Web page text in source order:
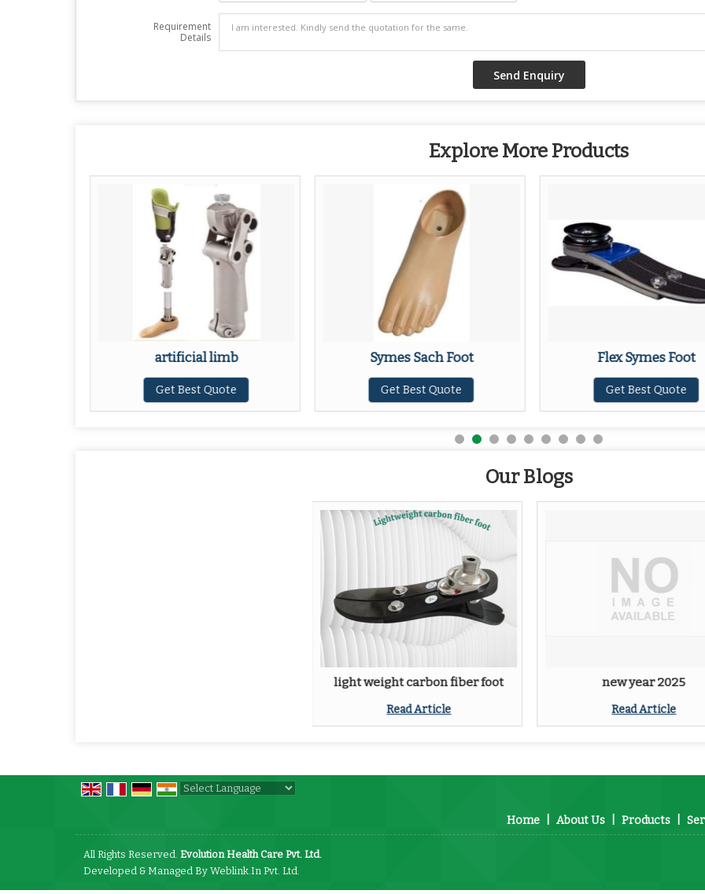
Requirement
Details
Explore More Products
artificial limb
Get Best Quote
Symes Sach Foot
Get Best Quote
Flex Symes Foot
Get Best Quote
Our Blogs
light weight carbon fiber foot
Read Article
new year 2025
Read Article
Home
About Us Products
All Rights Reserved. Evolution Health Care Pvt. Ltd.
Developed & Managed By Weblink.In Pvt. Ltd.